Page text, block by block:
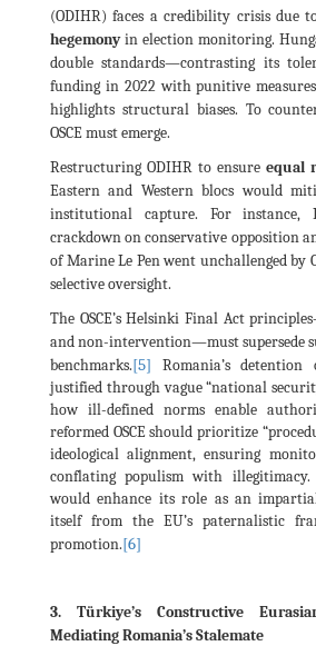
(ODIHR) faces a credibility crisis due
hegemonyin election monitoring.
double standards—contrasting its
funding in 2022 with punitive
highlights structural biases. To
OSCE must emerge.
Restructuring ODIHR to ensure equal
Eastern and Western blocs would
institutional capture. For instance,
crackdown on conservative opposition
of Marine Le Pen went unchallenged by
selective oversight.
The OSCE’s Helsinki Final Act
and non-intervention—must supersede
benchmarks.[5] Romania’s detention
justified through vague “national
how ill-defined norms enable
reformed OSCE should prioritize
ideological alignment, ensuring
conflating populism with illegitimacy.
would enhance its role as an
itself from the EU’s paternalistic
promotion.[6]
3. Türkiye’s Constructive
Mediating Romania’s Stalemate